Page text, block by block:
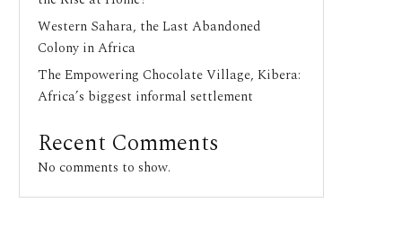
Western Sahara, the Last Abandoned
Colony in Africa
The Empowering Chocolate Village, Kibera:
Africa’s biggest informal settlement
Recent Comments
No comments to show.